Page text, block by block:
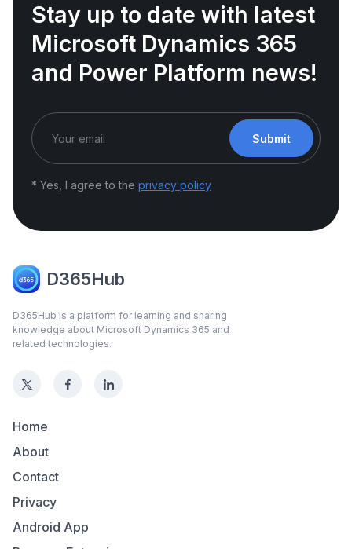
Stay up to date with latest
Microsoft Dynamics 365
and Power Platform news!
Submit
* Yes, I agree to the privacy policy
D365Hub
D365Hub is a platform for learning and sharing
knowledge about Microsoft Dynamics 365 and
related technologies.
Home
About
Contact
Privacy
Android App